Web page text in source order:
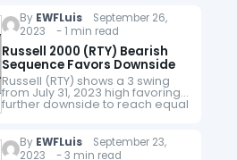
By EWFLuisSeptember 26,
2023 - 1 min read
Russell 2000 (RTY) Bearish
Sequence Favors Downside
Russell (RTY) shows a 3 swing
from July 31, 2023 high favoring
further downside to reach equal
legs target. It breaks below
idea. The drop…
By EWFLuisSeptember 23,
2023 - 3 min read